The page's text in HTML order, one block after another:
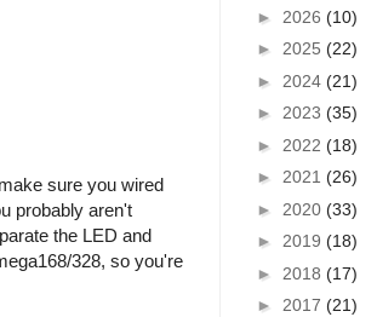
sure you wired
probably aren't
the LED and
328, so you're
► 2026 (10)
► 2025 (22)
► 2024 (21)
► 2023 (35)
► 2022 (18)
► 2021 (26)
► 2020 (33)
► 2019 (18)
► 2018 (17)
► 2017 (21)